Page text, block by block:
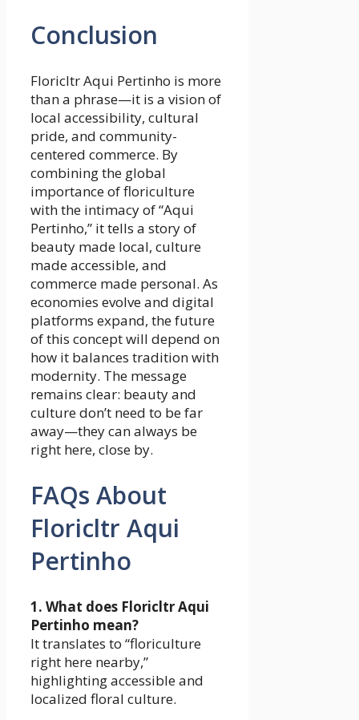
Conclusion
Floricltr Aqui Pertinho is more
than a phrase—it is a vision of
local accessibility, cultural
pride, and community-
centered commerce. By
combining the global
importance of floriculture
with the intimacy of “Aqui
Pertinho,” it tells a story of
beauty made local, culture
made accessible, and
commerce made personal. As
economies evolve and digital
platforms expand, the future
of this concept will depend on
how it balances tradition with
modernity. The message
remains clear: beauty and
culture don’t need to be far
away—they can always be
right here, close by.
FAQs About
Floricltr Aqui
Pertinho
1. What does Floricltr Aqui
Pertinho mean?
It translates to “floriculture
right here nearby,”
highlighting accessible and
localized floral culture.